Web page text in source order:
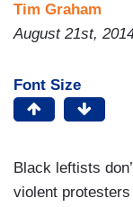
Tim Graham
August 21st,
Font Size
Black leftists
violent